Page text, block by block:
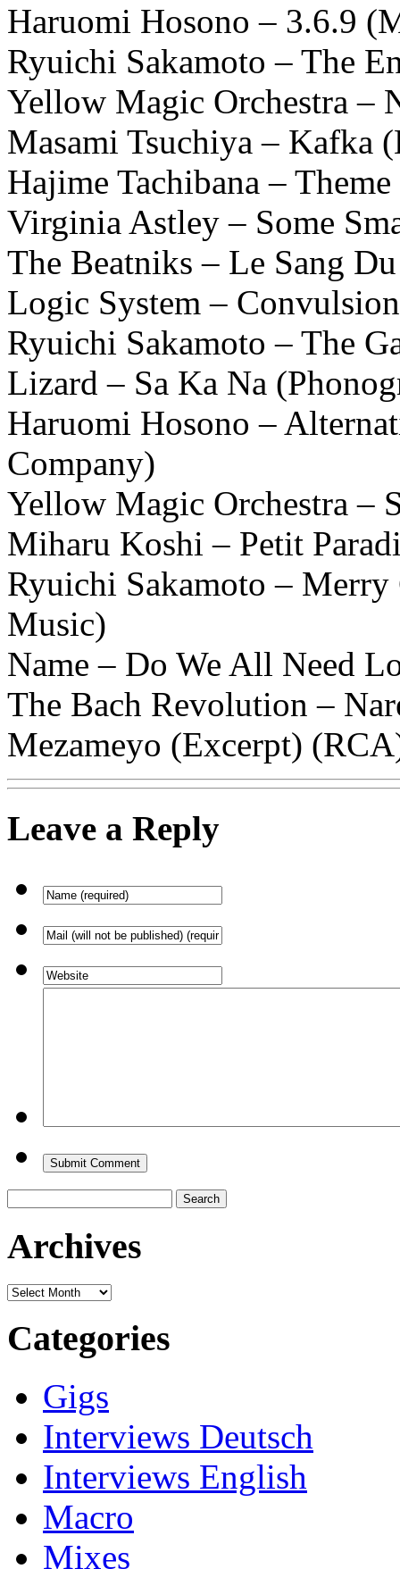
Haruomi Hosono – 3.6.9
Ryuichi Sakamoto – The
Yellow Magic Orchestra –
Masami Tsuchiya – Kafka
Hajime Tachibana –
Virginia Astley – Some
The Beatniks – Le Sang
Logic System –
Ryuichi Sakamoto – The
Lizard – Sa Ka Na
Haruomi Hosono –
Company)
Yellow Magic Orchestra –
Miharu Koshi – Petit
Ryuichi Sakamoto –
Music)
Name – Do We All Need
The Bach Revolution –
Mezameyo (Excerpt)
Leave a Reply
for:
Archives
Archives
Categories
Gigs
Interviews Deutsch
Interviews English
Macro
Mixes